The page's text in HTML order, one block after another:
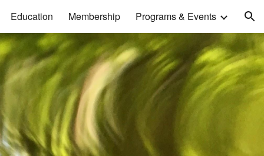
Education Membership Programs & Events